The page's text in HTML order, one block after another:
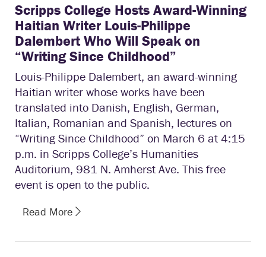
Scripps College Hosts Award-Winning
Haitian Writer Louis-Philippe
Dalembert Who Will Speak on
“Writing Since Childhood”
Louis-Philippe Dalembert, an award-winning
Haitian writer whose works have been
translated into Danish, English, German,
Italian, Romanian and Spanish, lectures on
“Writing Since Childhood” on March 6 at 4:15
p.m. in Scripps College’s Humanities
Auditorium, 981 N. Amherst Ave. This free
event is open to the public.
Read More